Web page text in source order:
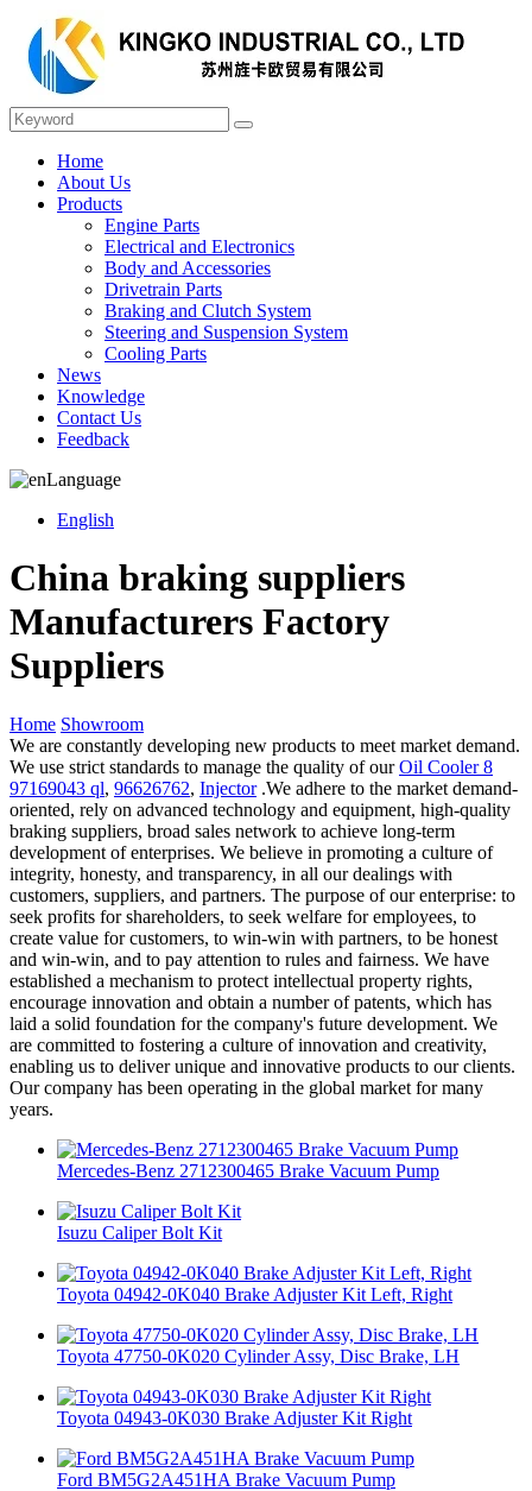
Home
About Us
Products
Engine Parts
Electrical and Electronics
Body and Accessories
Drivetrain Parts
Braking and Clutch System
Steering and Suspension System
Cooling Parts
News
Knowledge
Contact Us
Feedback
Language
English
China braking suppliers
Manufacturers Factory
Suppliers
Home Showroom
We are constantly developing new products to meet market demand.
We use strict standards to manage the quality of ourOil Cooler 8
97169043 ql, 96626762, Injector.We adhere to the market demand-
oriented, rely on advanced technology and equipment, high-quality
braking suppliers, broad sales network to achieve long-term
development of enterprises. We believe in promoting a culture of
integrity, honesty, and transparency, in all our dealings with
customers, suppliers, and partners. The purpose of our enterprise: to
seek profits for shareholders, to seek welfare for employees, to
create value for customers, to win-win with partners, to be honest
and win-win, and to pay attention to rules and fairness. We have
established a mechanism to protect intellectual property rights,
encourage innovation and obtain a number of patents, which has
laid a solid foundation for the company's future development. We
are committed to fostering a culture of innovation and creativity,
enabling us to deliver unique and innovative products to our clients.
Our company has been operating in the global market for many
years.
Mercedes-Benz 2712300465 Brake Vacuum Pump
Isuzu Caliper Bolt Kit
Toyota 04942-0K040 Brake Adjuster Kit Left, Right
Toyota 47750-0K020 Cylinder Assy, Disc Brake, LH
Toyota 04943-0K030 Brake Adjuster Kit Right
Ford BM5G2A451HA Brake Vacuum Pump